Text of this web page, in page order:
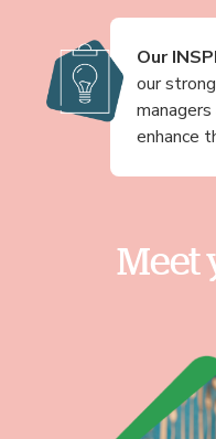
Our
our
enhance
Meet